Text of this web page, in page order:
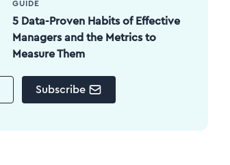
GUIDE
5 Data-Proven Habits of Effective
Managers and the Metrics to
Measure Them
Subscribe